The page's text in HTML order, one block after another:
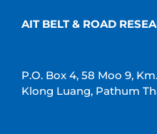
AIT BELT & ROAD
P.O. Box 4, 58 Moo 9,
Klong Luang, Pathum